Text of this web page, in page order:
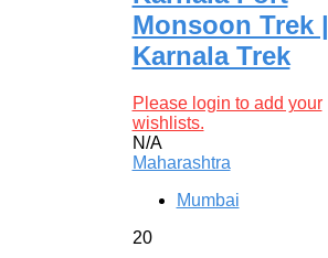
Monsoon Trek |
Karnala Trek
Please login to add your
wishlists.
N/A
Maharashtra
Mumbai
20